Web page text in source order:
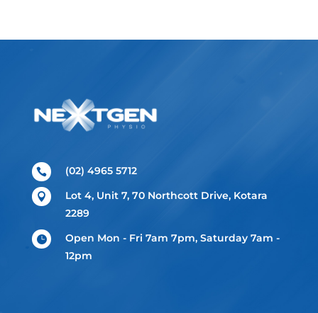
 (02) 4965 5712

Lot 4, Unit 7, 70 Northcott Drive, Kotara
2289

Open Mon - Fri 7am 7pm, Saturday 7am -
12pm